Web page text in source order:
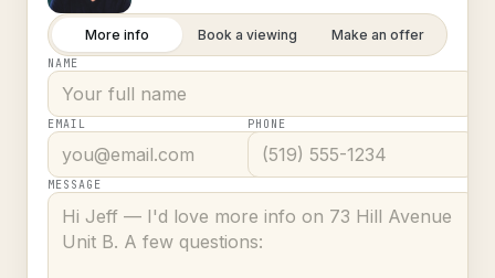
More info Book a viewing Make an offer
NAME
EMAIL PHONE
MESSAGE